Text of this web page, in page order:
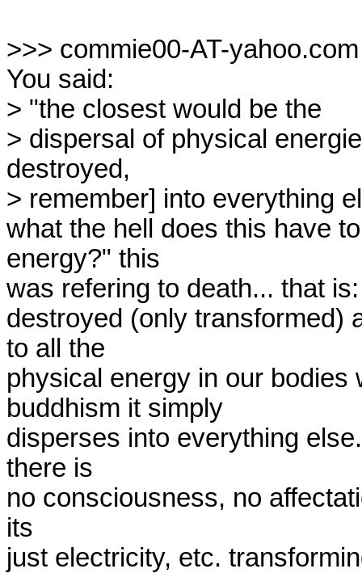
>>> commie00-AT-
You said:
> "the closest would be the
> dispersal of physical
destroyed,
> remember] into everything
what the hell does this have
energy?" this
was refering to death... that
destroyed (only transformed)
to all the
physical energy in our bodies
buddhism it simply
disperses into everything
there is
no consciousness, no
its
just electricity, etc.